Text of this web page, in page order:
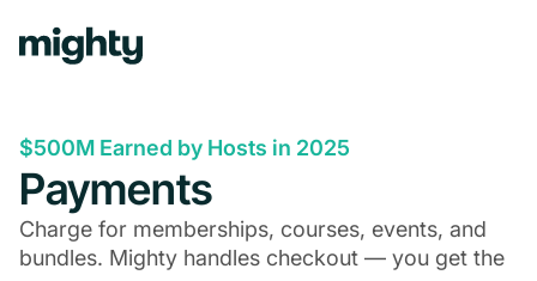
$500M Earned by Hosts in 2025
Payments
Charge for memberships, courses, events, and
bundles. Mighty handles checkout — you get the